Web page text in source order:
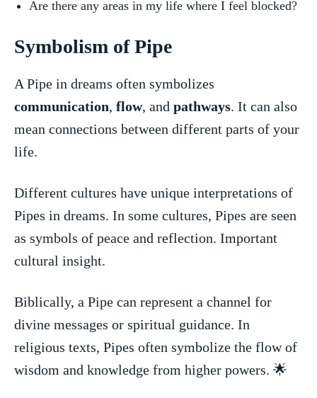
Are there‍ any areas in my life where I feel blocked?
Symbolism of Pipe
A Pipe in dreams often symbolizes
communication, ⁣ flow, and pathways. It can also
mean connections between different parts of your
life.
Different cultures have unique interpretations of
Pipes in dreams. In some cultures, Pipes​ are seen
as symbols of peace and reflection. ⁤Important
cultural insight.
Biblically,‍ a Pipe can represent a​ channel for⁣
divine‌ messages or spiritual guidance. ​In
⁣religious texts, ⁢Pipes often symbolize the flow of
wisdom and knowledge from higher powers. 🌟